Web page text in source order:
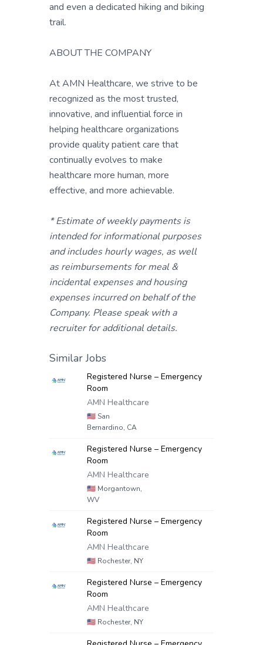
and even a dedicated hiking and biking
trail.
ABOUT THE COMPANY
At AMN Healthcare, we strive to be
recognized as the most trusted,
innovative, and influential force in
helping healthcare organizations
provide quality patient care that
continually evolves to make
healthcare more human, more
effective, and more achievable.
* Estimate of weekly payments is
intended for informational purposes
and includes hourly wages, as well
as reimbursements for meal &
incidental expenses and housing
expenses incurred on behalf of the
Company. Please speak with a
recruiter for additional details.
Similar Jobs
Registered Nurse – Emergency
Room
AMN Healthcare
🇺🇸 San
Bernardino, CA
Registered Nurse – Emergency
Room
AMN Healthcare
🇺🇸 Morgantown,
WV
Registered Nurse – Emergency
Room
AMN Healthcare
🇺🇸 Rochester, NY
Registered Nurse – Emergency
Room
AMN Healthcare
🇺🇸 Rochester, NY